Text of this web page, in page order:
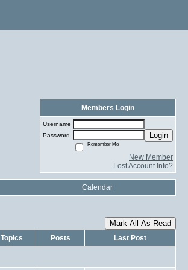
Members Login
Username
Password
Login
Remember Me
New Member
Lost Account Info?
Calendar
Mark All As Read
Topics Posts Last Post